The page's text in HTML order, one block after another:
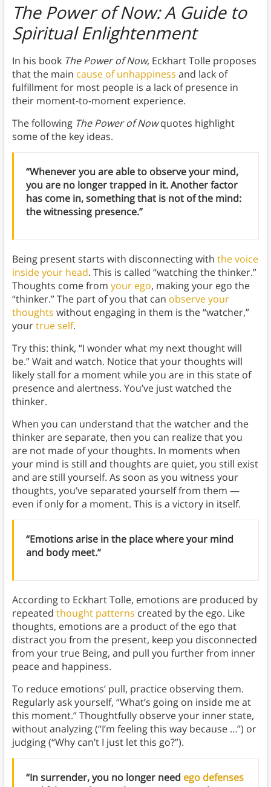
The Power of Now: A Guide to
Spiritual Enlightenment
In his bookThe Power of Now, Eckhart Tolle proposes
that the main cause of unhappiness and lack of
fulfillment for most people is a lack of presence in
their moment-to-moment experience.
The following The Power of Nowquotes highlight
some of the key ideas.
“Whenever you are able to observe your mind,
you are no longer trapped in it. Another factor
has come in, something that is not of the mind:
the witnessing presence.”
Being present starts with disconnecting with the voice
inside your head. This is called “watching the thinker.”
Thoughts come from your ego, making your ego the
“thinker.” The part of you that can observe your
thoughts without engaging in them is the “watcher,”
yourtrue self.
Try this: think, “I wonder what my next thought will
be.” Wait and watch. Notice that your thoughts will
likely stall for a moment while you are in this state of
presence and alertness. You’ve just watched the
thinker.
When you can understand that the watcher and the
thinker are separate, then you can realize that you
are not made of your thoughts. In moments when
your mind is still and thoughts are quiet, you still exist
and are still yourself. As soon as you witness your
thoughts, you’ve separated yourself from them —
even if only for a moment. This is a victory in itself.
“Emotions arise in the place where your mind
and body meet.”
According to Eckhart Tolle, emotions are produced by
repeated thought patterns created by the ego. Like
thoughts, emotions are a product of the ego that
distract you from the present, keep you disconnected
from your true Being, and pull you further from inner
peace and happiness.
To reduce emotions’ pull, practice observing them.
Regularly ask yourself, “What’s going on inside me at
this moment.” Thoughtfully observe your inner state,
without analyzing (“I’m feeling this way because …”) or
judging (“Why can’t I just let this go?”).
“In surrender, you no longer need ego defenses